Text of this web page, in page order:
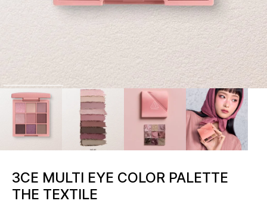
3CE MULTI EYE COLOR PALETTE
THE TEXTILE